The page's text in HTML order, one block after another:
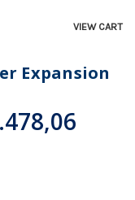
VIEW CART
Expansion